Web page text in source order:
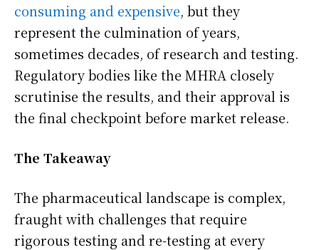
consuming and expensive, but they
represent the culmination of years,
sometimes decades, of research and testing.
Regulatory bodies like the MHRA closely
scrutinise the results, and their approval is
the final checkpoint before market release.
The Takeaway
The pharmaceutical landscape is complex,
fraught with challenges that require
rigorous testing and re-testing at every